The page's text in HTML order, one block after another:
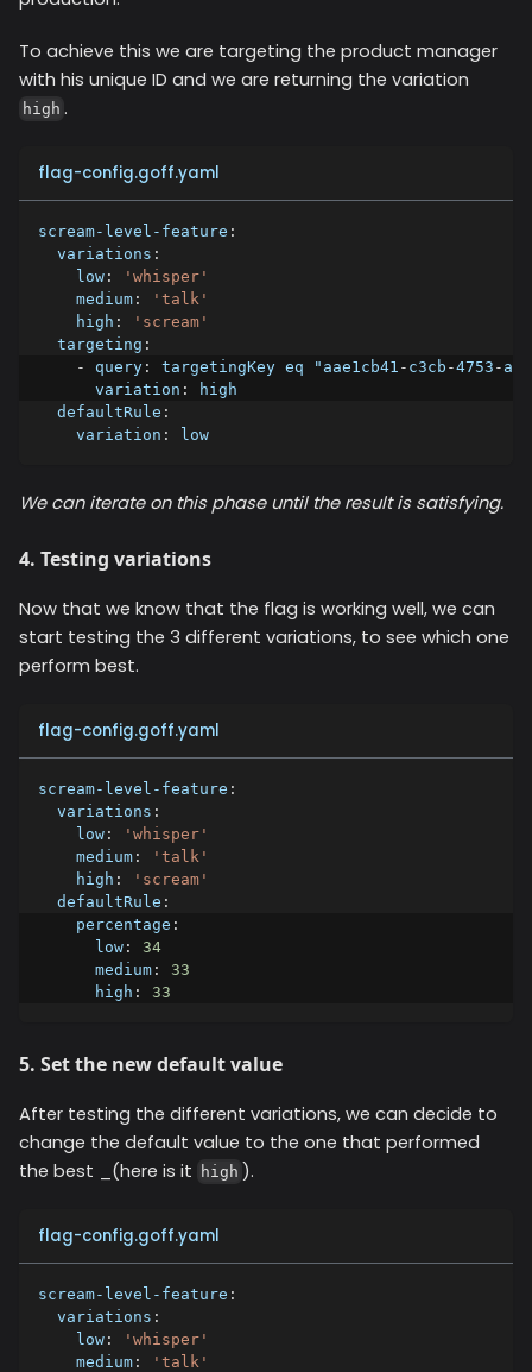
To achieve this we are targeting the product manager
with his unique ID and we are returning the variation
high .
flag-config.goff.yaml
scream-level-feature :
variations :
low :
'whisper'
medium :
'talk'
high :
'scream'
targeting :
-
query : targetingKey eq "aae1cb41 - c3cb -4753 -
variation :
high
defaultRule :
variation : low
We can iterate on this phase until the result is satisfying.
4. Testing variations
Now that we know that the flag is working well, we can
start testing the 3 different variations, to see which one
perform best.
flag-config.goff.yaml
scream-level-feature :
variations :
low :
'whisper'
medium :
'talk'
high :
'scream'
defaultRule :
percentage :
low :
34
medium :
33
high : 33
5. Set the new default value
After testing the different variations, we can decide to
change the default value to the one that performed
the best _(here is it
high ).
flag-config.goff.yaml
scream-level-feature :
variations :
low :
'whisper'
medium :
'talk'